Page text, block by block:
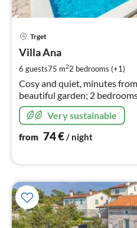
Trget
Villa Ana
6 guests75 m22 bedrooms (+1)
Cosy and quiet, minutes
beautiful garden; 2
conditioned
Very sustainable
from 74€/ night